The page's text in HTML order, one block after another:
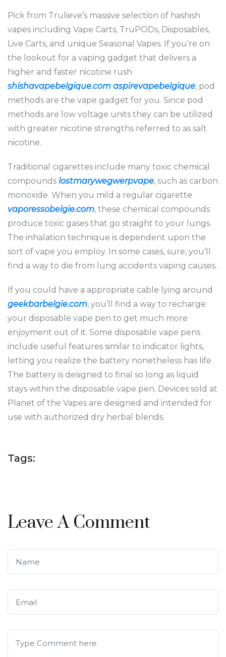
Pick from Trulieve’s massive selection of hashish
vapes including Vape Carts, TruPODs, Disposables,
Live Carts, and unique Seasonal Vapes. If you’re on
the lookout for a vaping gadget that delivers a
higher and faster nicotine rush
shishavapebelgique.com aspirevapebelgique, pod
methods are the vape gadget for you. Since pod
methods are low voltage units they can be utilized
with greater nicotine strengths referred to as salt
nicotine.
Traditional cigarettes include many toxic chemical
compounds lostmarywegwerpvape, such as carbon
monoxide. When you mild a regular cigarette
vaporessobelgie.com, these chemical compounds
produce toxic gases that go straight to your lungs.
The inhalation technique is dependent upon the
sort of vape you employ. In some cases, sure, you’ll
find a way to die from lung accidents vaping causes.
If you could have a appropriate cable lying around
geekbarbelgie.com, you’ll find a way to recharge
your disposable vape pen to get much more
enjoyment out of it. Some disposable vape pens
include useful features similar to indicator lights,
letting you realize the battery nonetheless has life.
The battery is designed to final so long as liquid
stays within the disposable vape pen. Devices sold at
Planet of the Vapes are designed and intended for
use with authorized dry herbal blends.
Tags:
Leave A Comment